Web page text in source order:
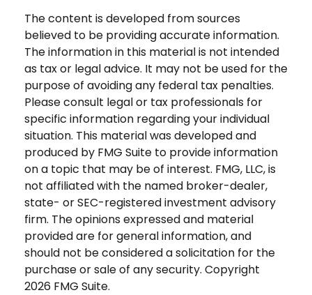
The content is developed from sources
believed to be providing accurate information.
The information in this material is not intended
as tax or legal advice. It may not be used for the
purpose of avoiding any federal tax penalties.
Please consult legal or tax professionals for
specific information regarding your individual
situation. This material was developed and
produced by FMG Suite to provide information
on a topic that may be of interest. FMG, LLC, is
not affiliated with the named broker-dealer,
state- or SEC-registered investment advisory
firm. The opinions expressed and material
provided are for general information, and
should not be considered a solicitation for the
purchase or sale of any security. Copyright
2026 FMG Suite.